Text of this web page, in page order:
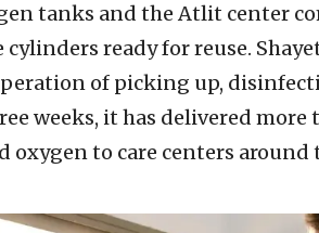
tanks and the Atlit center
ready for reuse.
of picking up,
weeks, it has delivered
oxygen to care centers around